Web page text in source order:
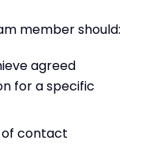
member should:
agreed
for a specific
contact